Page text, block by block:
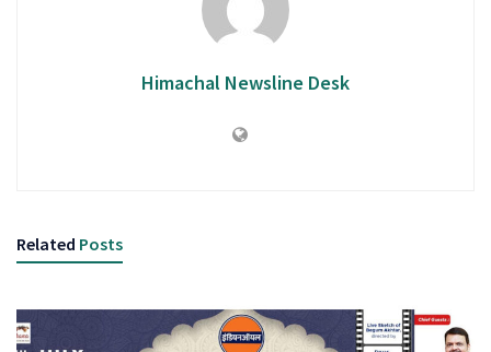
Himachal Newsline Desk
Related Posts